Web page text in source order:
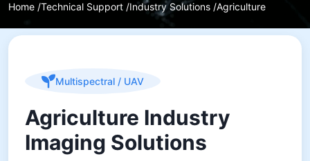
Home /Technical Support /Industry Solutions /Agriculture
Multispectral / UAV
Agriculture Industry
Imaging Solutions